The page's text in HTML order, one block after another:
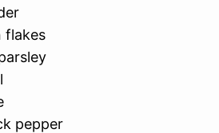
flakes
pepper